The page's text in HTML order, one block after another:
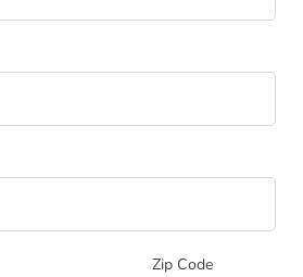
Zip Code